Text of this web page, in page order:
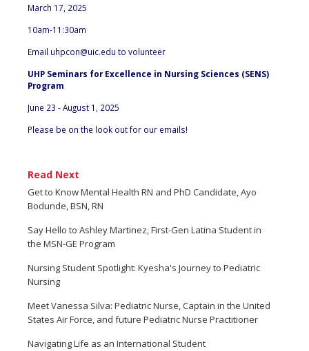
March 17, 2025
10am-11:30am
Email uhpcon@uic.edu to volunteer
UHP Seminars for Excellence in Nursing Sciences (SENS)
Program
June 23 - August 1, 2025
Please be on the look out for our emails!
Read Next
Get to Know Mental Health RN and PhD Candidate, Ayo
Bodunde, BSN, RN
Say Hello to Ashley Martinez, First-Gen Latina Student in
the MSN-GE Program
Nursing Student Spotlight: Kyesha's Journey to Pediatric
Nursing
Meet Vanessa Silva: Pediatric Nurse, Captain in the United
States Air Force, and future Pediatric Nurse Practitioner
Navigating Life as an International Student